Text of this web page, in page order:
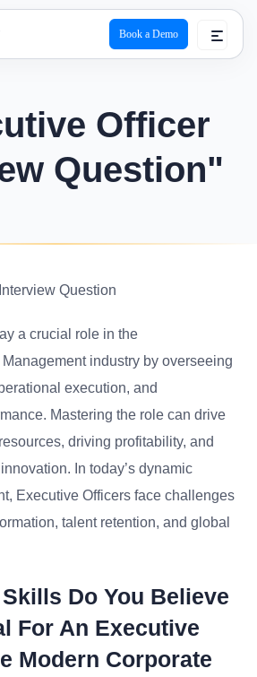
Book a Demo
Officer
Question"
Question
a crucial role in the
industry by overseeing
execution, and
Mastering the role can drive
driving profitability, and
In today’s dynamic
Executive Officers face challenges
talent retention, and global
Do You Believe
For An Executive
Modern Corporate